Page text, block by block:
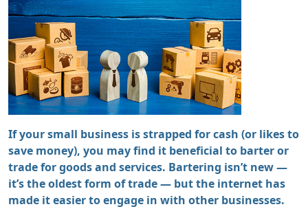
If your small business is strapped for cash (or likes to
save money), you may find it beneficial to barter or
trade for goods and services. Bartering isn’t new —
it’s the oldest form of trade — but the internet has
made it easier to engage in with other businesses.